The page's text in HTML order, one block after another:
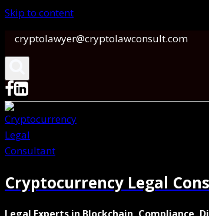
Skip to content
cryptolawyer@cryptolawconsult.com
Cryptocurrency Legal